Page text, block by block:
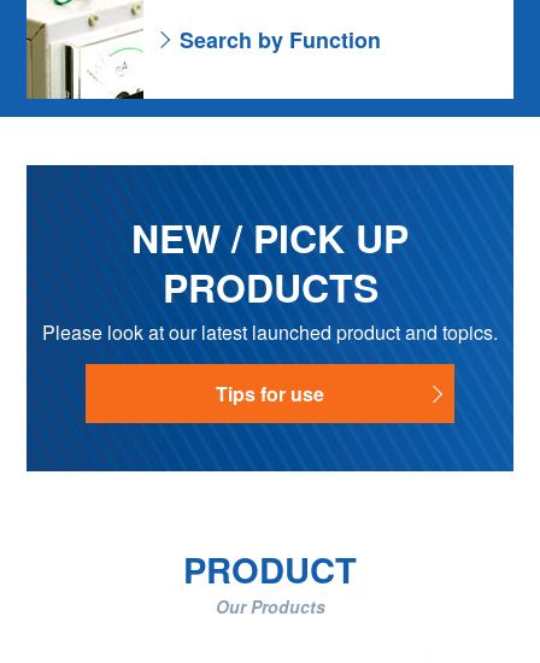
Search by Function
NEW / PICK UP
PRODUCTS
Please look at our latest launched product and topics.
Tips for use
PRODUCT
Our Products